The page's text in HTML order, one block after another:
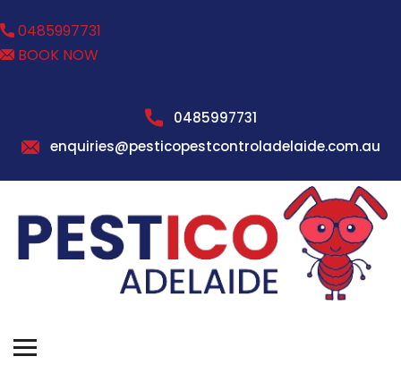
0485997731
BOOK NOW
0485997731
enquiries@pesticopestcontroladelaide.com.au